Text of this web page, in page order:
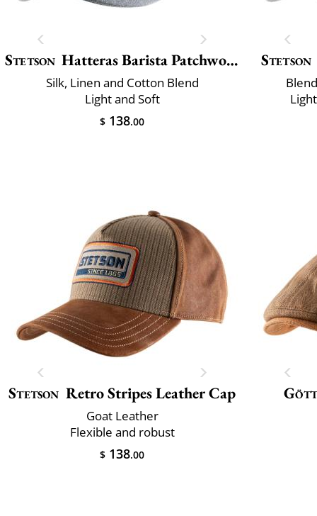
Stetson Hatteras Barista Patchwork
Silk, Linen and Cotton Blend
Light and Soft
$ 138.00
Stetson
Stetson Retro Stripes Leather Cap
Goat Leather
Flexible and robust
$ 138.00